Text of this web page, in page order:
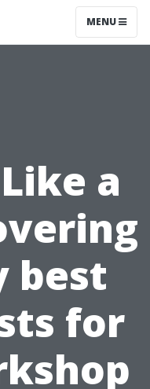
MENU
a
best
for